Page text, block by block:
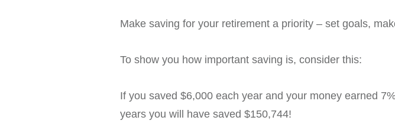
Make saving for your retirement a priority – set goals,
To show you how important saving is, consider this:
If you saved $6,000 each year and your money earned
years you will have saved $150,744!